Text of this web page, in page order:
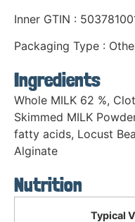
Inner GTIN :
Packaging Type :
Ingredients
Whole MILK 62 %,
Skimmed MILK
fatty acids, Locust
Alginate
Nutrition
Typical